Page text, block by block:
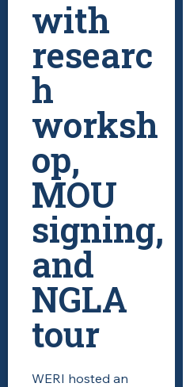
with
researc
h
worksh
op,
MOU
signing,
and
NGLA
tour
WERI hosted an